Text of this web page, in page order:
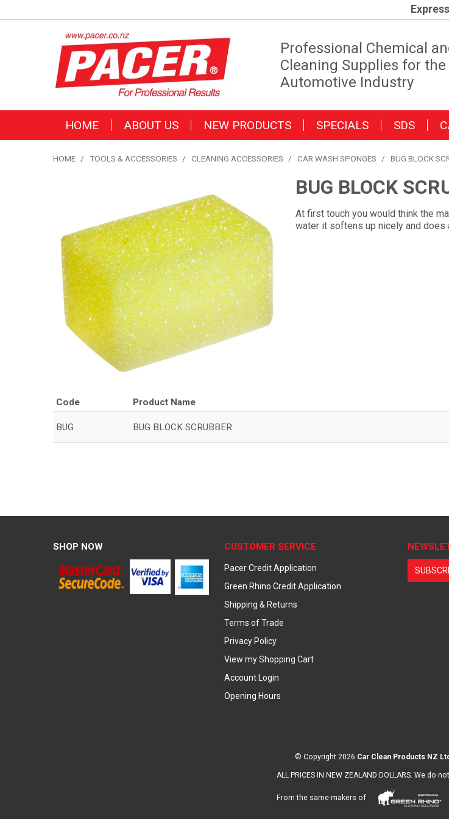
Professional Chemical
Cleaning Supplies for the
Automotive Industry
HOME ABOUT US NEW PRODUCTS SPECIALS SDS
HOME / TOOLS & ACCESSORIES / CLEANING ACCESSORIES / CAR WASH SPONGES / BUG BLOCK
BUG BLOCK
At first touch you would think the
water it softens up nicely and
Code Product Name
BUG BUG BLOCK SCRUBBER
SHOP NOW CUSTOMER SERVICE
Pacer Credit Application
Green Rhino Credit Application
Shipping & Returns
Terms of Trade
Privacy Policy
View my Shopping Cart
Account Login
Opening Hours
© Copyright 2026 Car Clean Products NZ Ltd
ALL PRICES IN NEW ZEALAND DOLLARS. We do
From the same makers of